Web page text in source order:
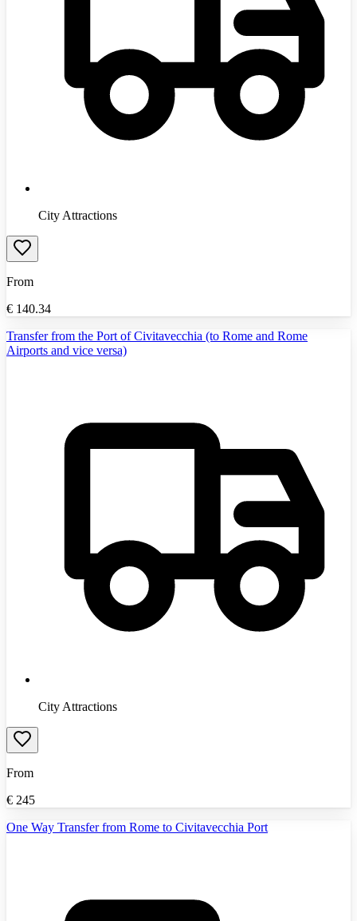
City Attractions
From
€ 140.34
Transfer from the Port of Civitavecchia (to Rome and Rome
Airports and vice versa)
City Attractions
From
€ 245
One Way Transfer from Rome to Civitavecchia Port